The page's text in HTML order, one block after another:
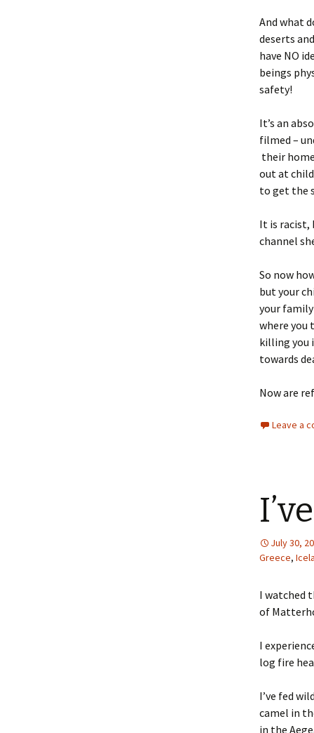
And what
deserts
have NO
beings
safety!
It’s an
filmed –
their
out at
to get the
It is racist,
channel
So now
but your
your
where you
killing you
towards
Now are
Leave a
July 30,
Greece,
I watched
of
I
log fire
I’ve fed
camel in
in the